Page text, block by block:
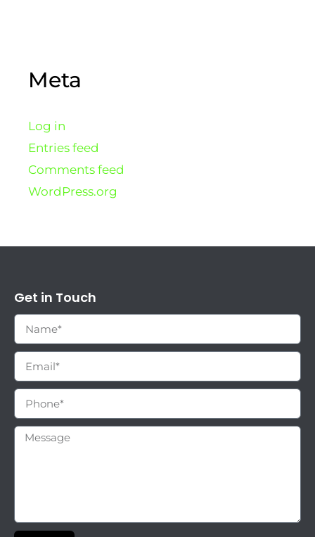
Meta
Log in
Entries feed
Comments feed
WordPress.org
Get in Touch